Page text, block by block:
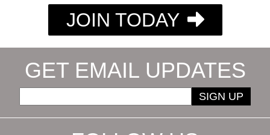
JOIN TODAY
GET EMAIL UPDATES
SIGN UP